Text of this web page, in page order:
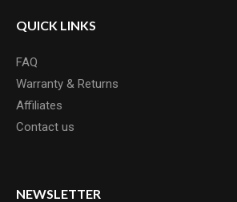
QUICK LINKS
FAQ
Warranty & Returns
Affiliates
Contact us
NEWSLETTER